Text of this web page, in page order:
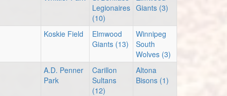
Legionaires
(10)
Giants (3)
Koskie Field
Elmwood
Giants (13)
Winnipeg
South
Wolves (3)
A.D. Penner
Park
Carillon
Sultans
(12)
Altona
Bisons (1)